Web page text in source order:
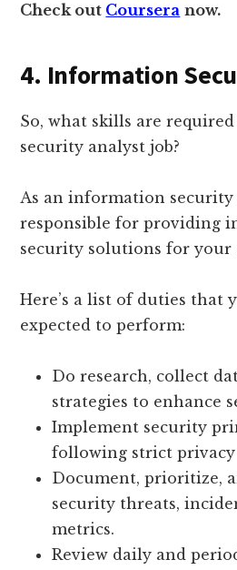
Check out Coursera now.
4. Information
So, what skills are
security analyst job?
As an information security
responsible for providing
security solutions for your
Here’s a list of duties that
expected to perform:
Do research, collect
strategies to enhance
Implement security
following strict
Document, prioritize,
security threats,
metrics.
Review daily and